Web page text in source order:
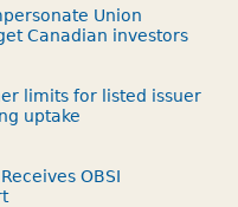
Union
Canadian investors
limits for listed issuer
uptake
OBSI